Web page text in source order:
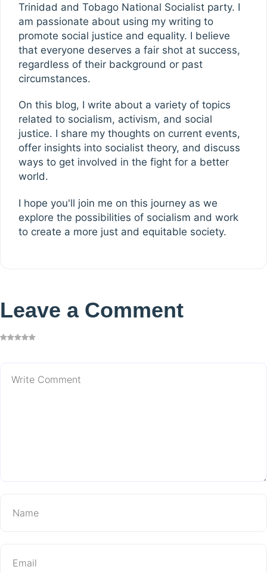
Trinidad and Tobago National Socialist party. I
am passionate about using my writing to
promote social justice and equality. I believe
that everyone deserves a fair shot at success,
regardless of their background or past
circumstances.
On this blog, I write about a variety of topics
related to socialism, activism, and social
justice. I share my thoughts on current events,
offer insights into socialist theory, and discuss
ways to get involved in the fight for a better
world.
I hope you'll join me on this journey as we
explore the possibilities of socialism and work
to create a more just and equitable society.
Leave a Comment